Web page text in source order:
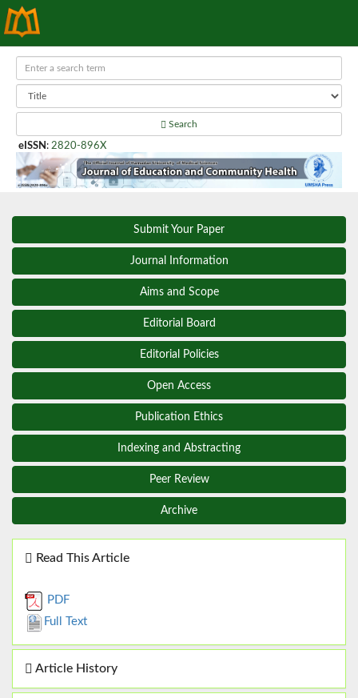
Search
eISSN : 2820-896X
Submit Your Paper
Journal Information
Aims and Scope
Editorial Board
Editorial Policies
Open Access
Publication Ethics
Indexing and Abstracting
Peer Review
Archive
Read This Article
PDF
Full Text
Article History